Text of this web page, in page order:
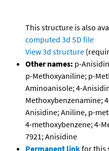
This structure is also
computed 3d SD file
View 3d structure
Other names: p-
p-Methoxyaniline; p-
Aminoanisole; 4-
Methoxybenzenamine;
Anisidine; Aniline, p-
4-methoxybenzene; 4-
7921; Anisidine
Permanent linkfor this